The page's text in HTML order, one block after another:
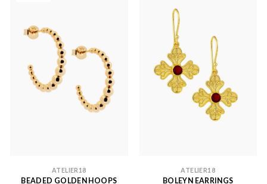
ATELIER18
BEADED GOLDEN HOOPS
ATELIER18
BOLEYN EARRINGS